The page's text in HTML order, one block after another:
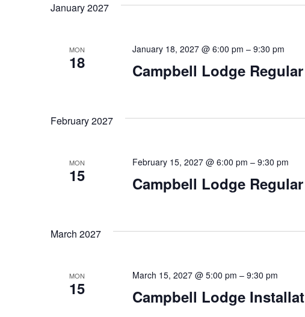
January 2027
MON
18 Campbell Lodge
January 18, 2027 @ 6:00 pm – 9:30 pm
February 2027
MON
15 Campbell Lodge
February 15, 2027 @ 6:00 pm – 9:30 pm
March 2027
MON
15 Campbell Lodge
March 15, 2027 @ 5:00 pm – 9:30 pm